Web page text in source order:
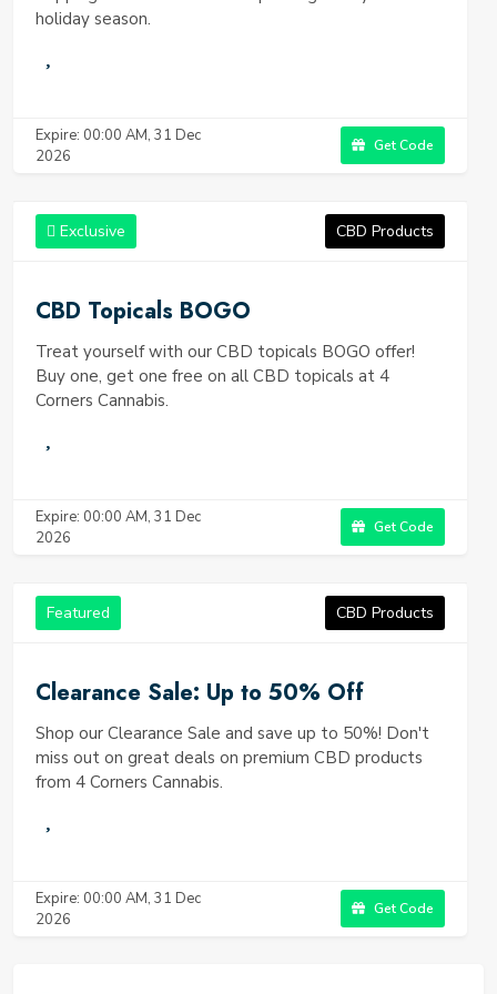
holiday season.
Expire: 00:00 AM, 31 Dec
2026
Get Code
Exclusive CBD Products
CBD Topicals BOGO
Treat yourself with our CBD topicals BOGO offer!
Buy one, get one free on all CBD topicals at 4
Corners Cannabis.
Expire: 00:00 AM, 31 Dec
2026
Get Code
Featured CBD Products
Clearance Sale: Up to 50% Off
Shop our Clearance Sale and save up to 50%! Don't
miss out on great deals on premium CBD products
from 4 Corners Cannabis.
Expire: 00:00 AM, 31 Dec
2026
Get Code